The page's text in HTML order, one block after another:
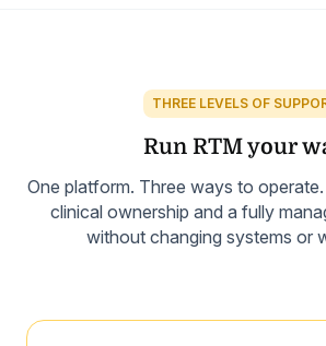
THREE LEVELS OF
Run RTM your
One platform. Three ways to
clinical ownership and a fully
without changing systems or